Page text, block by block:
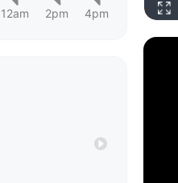
12am 2pm 4pm